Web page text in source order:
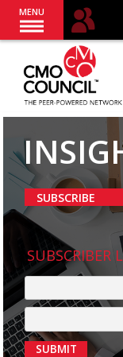
MENU
SUBSCRIBER
SUBMIT
SUBSCRIBE